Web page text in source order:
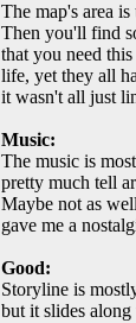
The map's area
Then you'll find
that you need
life, yet they all
it wasn't all just
Music:
The music is
pretty much tell
Maybe not as
gave me a
Good:
Storyline is
but it slides